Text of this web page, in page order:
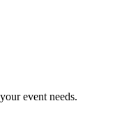
event needs.